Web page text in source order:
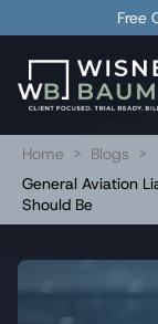
Free
Home > Blogs
>
General Aviation
Should Be